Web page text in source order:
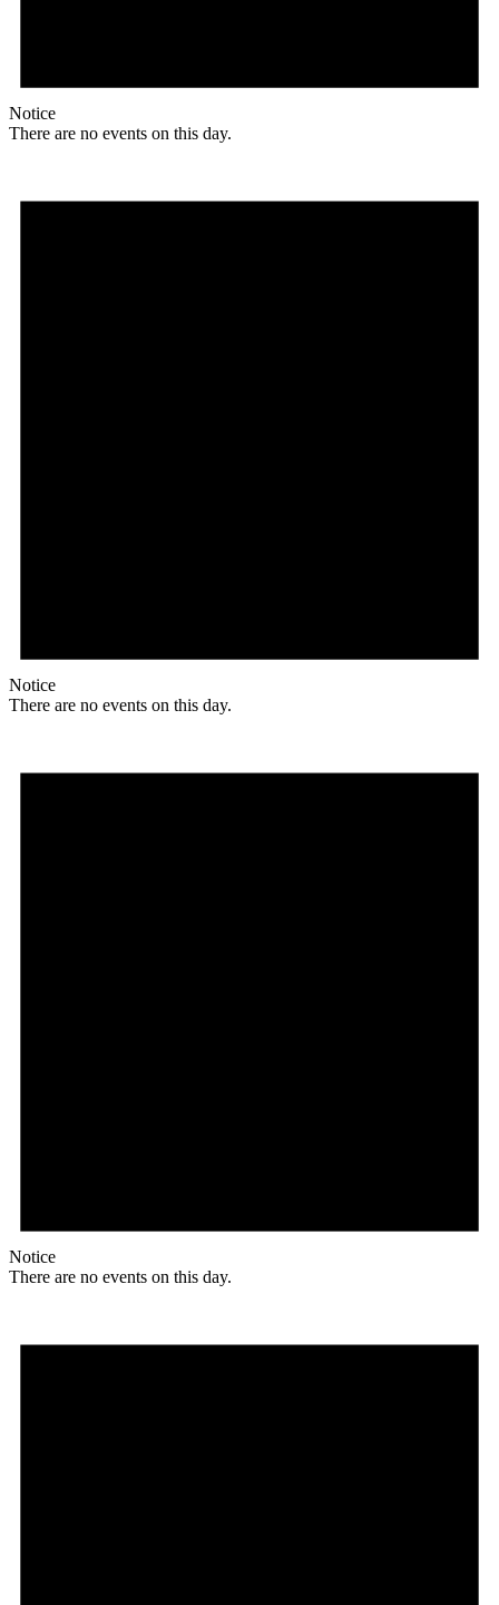
Notice
There are no events on this day.
Notice
There are no events on this day.
Notice
There are no events on this day.